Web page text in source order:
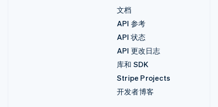
文档
API 参考
API 状态
API 更改日志
库和 SDK
Stripe Projects
开发者博客